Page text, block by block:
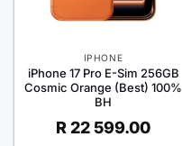
IPHONE
iPhone 17 Pro E-Sim 256GB
Cosmic Orange (Best) 100%
BH
R22 599.00